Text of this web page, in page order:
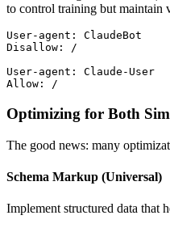
to control training but maintain
User-agent: ClaudeBot
Disallow: /
User-agent: Claude-User
Allow: /
Optimizing for Both
The good news: many
Schema Markup (Universal)
Implement structured data that